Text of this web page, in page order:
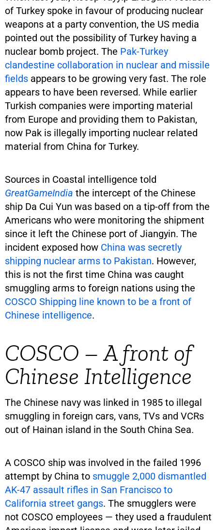
of Turkey spoke in favour of producing nuclear
weapons at a party convention, the US media
pointed out the possibility of Turkey having a
nuclear bomb project. The Pak-Turkey
clandestine collaboration in nuclear and missile
fields appears to be growing very fast. The role
appears to have been reversed. While earlier
Turkish companies were importing material
from Europe and providing them to Pakistan,
now Pak is illegally importing nuclear related
material from China for Turkey.
Sources in Coastal intelligence told
GreatGameIndia the intercept of the Chinese
ship Da Cui Yun was based on a tip-off from the
Americans who were monitoring the shipment
since it left the Chinese port of Jiangyin. The
incident exposed how China was secretly
shipping nuclear arms to Pakistan. However,
this is not the first time China was caught
smuggling arms to foreign nations using the
COSCO Shipping line known to be a front of
Chinese intelligence.
COSCO – A front of
Chinese Intelligence
The Chinese navy was linked in 1985 to illegal
smuggling in foreign cars, vans, TVs and VCRs
out of Hainan island in the South China Sea.
A COSCO ship was involved in the failed 1996
attempt by China to smuggle 2,000 dismantled
AK-47 assault rifles in San Francisco to
California street gangs. The smugglers were
not COSCO employees — they used a fraudulent